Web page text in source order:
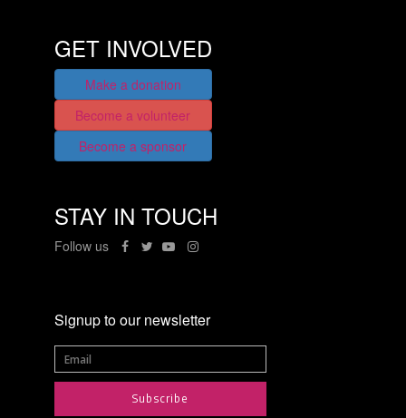
GET INVOLVED
Make a donation
Become a volunteer
Become a sponsor
STAY IN TOUCH
Follow us
Signup to our newsletter
Subscribe